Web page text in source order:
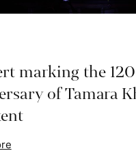
marking the
of Tamara